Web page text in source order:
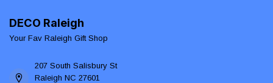
DECO Raleigh
Your Fav Raleigh Gift Shop
207 South Salisbury St
Raleigh NC 27601